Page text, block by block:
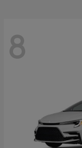
8